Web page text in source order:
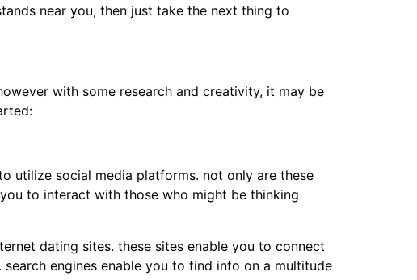
near you, then just take the next thing to
with some research and creativity, it may be
utilize social media platforms. not only are these
to interact with those who might be thinking
dating sites. these sites enable you to connect
engines enable you to find info on a multitude